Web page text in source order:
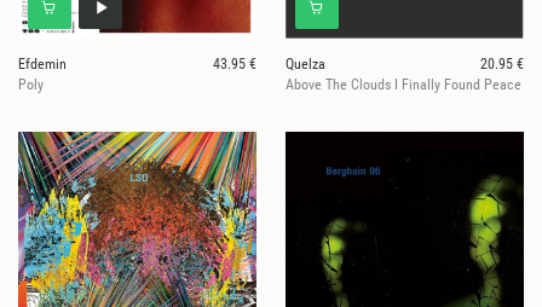
Efdemin
43.95 €
Poly
Quelza
20.95 €
Above The Clouds I Finally Found Peace